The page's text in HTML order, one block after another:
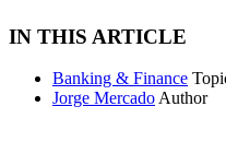
IN THIS ARTICLE
Banking & Finance
Jorge Mercado Author